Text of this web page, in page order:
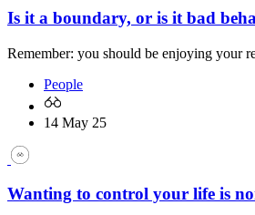
Is it a boundary, or is it bad
Remember: you should be enjoying your
People
14 May 25
Wanting to control your life is